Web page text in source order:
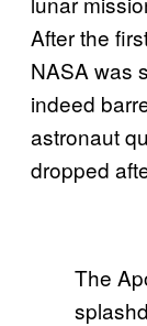
After the
NASA was
indeed
astronaut
dropped
The